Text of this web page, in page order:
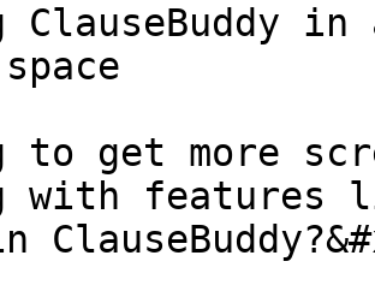
ClauseBuddy
to get more
with features